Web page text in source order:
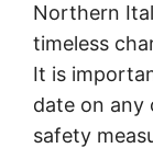
Northern
timeless
It is
date on any
safety